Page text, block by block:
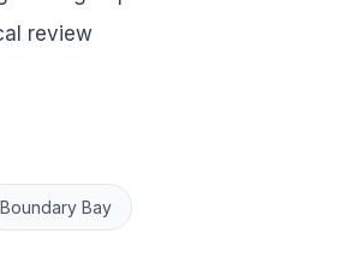
review
Boundary Bay